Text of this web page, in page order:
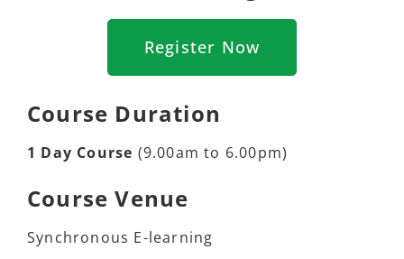
Register Now
Course Duration
1 Day Course (9.00am to 6.00pm)
Course Venue
Synchronous E-learning